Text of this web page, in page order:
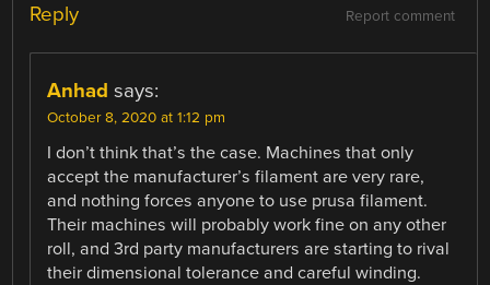
Report comment
Reply
Anhad says:
October 8, 2020 at 1:12 pm
I don’t think that’s the case. Machines that only
accept the manufacturer’s filament are very rare,
and nothing forces anyone to use prusa filament.
Their machines will probably work fine on any other
roll, and 3rd party manufacturers are starting to rival
their dimensional tolerance and careful winding.